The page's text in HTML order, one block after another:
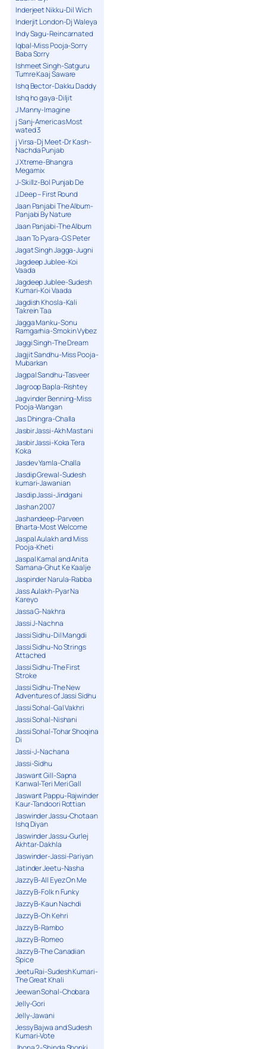
Inderjeet Nikku-Dil Wich
Inderjit London-Dj Waleya
Indy Sagu-Reincarnated
Iqbal-Miss Pooja-Sorry
Baba Sorry
Ishmeet Singh-Satguru
Tumre Kaaj Saware
Ishq Bector-Dakku Daddy
Ishq ho gaya-Diljit
J Manny-Imagine
j Sanj-Americas Most
wated 3
j Virsa-Dj Meet-Dr Kash-
Nachda Punjab
J Xtreme-Bhangra
Megamix
J-Skillz-Bol Punjab De
J.Deep – First Round
Jaan Panjabi The Album-
Panjabi By Nature
Jaan Panjabi-The Album
Jaan To Pyara-G S Peter
Jagat Singh Jagga-Jugni
Jagdeep Jublee-Koi
Vaada
Jagdeep Jublee-Sudesh
Kumari-Koi Vaada
Jagdish Khosla-Kali
Takrein Taa
Jagga Manku-Sonu
Ramgarhia-Smokin Vybez
Jaggi Singh-The Dream
Jagjit Sandhu-Miss Pooja-
Mubarkan
Jagpal Sandhu-Tasveer
Jagroop Bapla-Rishtey
Jagvinder Benning-Miss
Pooja-Wangan
Jas Dhingra-Challa
Jasbir Jassi-Akh Mastani
Jasbir Jassi-Koka Tera
Koka
Jasdev Yamla-Challa
Jasdip Grewal-Sudesh
kumari-Jawanian
Jasdip Jassi-Jindgani
Jashan 2007
Jashandeep-Parveen
Bharta-Most Welcome
Jaspal Aulakh and Miss
Pooja-Kheti
Jaspal Kamal and Anita
Samana-Ghut Ke Kaalje
Jaspinder Narula-Rabba
Jass Aulakh-Pyar Na
Kareyo
Jassa G-Nakhra
Jassi J-Nachna
Jassi Sidhu-Dil Mangdi
Jassi Sidhu-No Strings
Attached
Jassi Sidhu-The First
Stroke
Jassi Sidhu-The New
Adventures of Jassi Sidhu
Jassi Sohal-Gal Vakhri
Jassi Sohal-Nishani
Jassi Sohal-Tohar Shoqina
Di
Jassi-J-Nachana
Jassi-Sidhu
Jaswant Gill-Sapna
Kanwal-Teri Meri Gall
Jaswant Pappu-Rajwinder
Kaur-Tandoori Rottian
Jaswinder Jassu-Chotaan
Ishq Diyan
Jaswinder Jassu-Gurlej
Akhtar-Dakhla
Jaswinder-Jassi-Pariyan
Jatinder Jeetu-Nasha
Jazzy B-All Eyez On Me
Jazzy B-Folk n Funky
Jazzy B-Kaun Nachdi
Jazzy B-Oh Kehri
Jazzy B-Rambo
Jazzy B-Romeo
Jazzy B-The Canadian
Spice
Jeetu Rai-Sudesh Kumari-
The Great Khali
Jeewan Sohal-Chobara
Jelly-Gori
Jelly-Jawani
Jessy Bajwa and Sudesh
Kumari-Vote